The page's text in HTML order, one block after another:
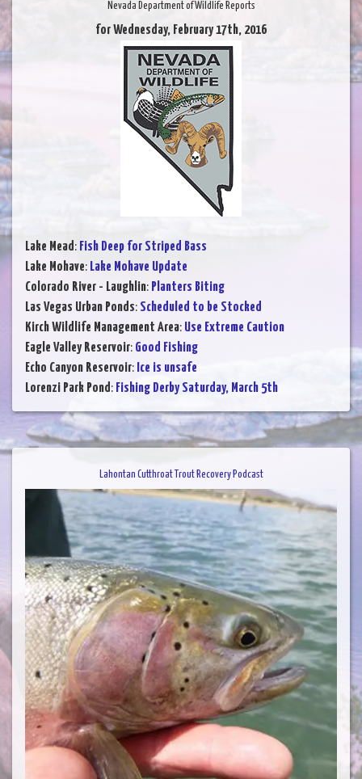
Nevada Department of Wildlife Reports
for Wednesday, February 17th, 2016
Lake Mead: Fish Deep for Striped Bass
Lake Mohave: Lake Mohave Update
Colorado River - Laughlin: Planters Biting
Las Vegas Urban Ponds: Scheduled to be Stocked
Kirch Wildlife Management Area: Use Extreme Caution
Eagle Valley Reservoir: Good Fishing
Echo Canyon Reservoir: Ice is unsafe
Lorenzi Park Pond: Fishing Derby Saturday, March 5th
Lahontan Cutthroat Trout Recovery Podcast